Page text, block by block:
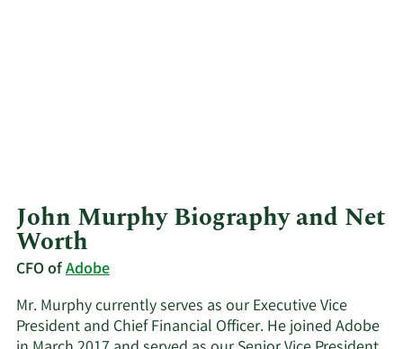
John Murphy Biography and Net
Worth
CFO ofAdobe
Mr. Murphy currently serves as our Executive Vice
President and Chief Financial Officer. He joined Adobe